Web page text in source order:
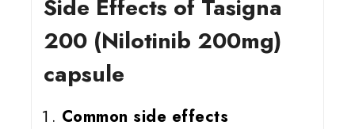
Side Effects of Tasigna
200 (Nilotinib 200mg)
capsule
Common side effects